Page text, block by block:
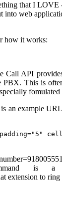
that I LOVE
web
how it works:
Call API
PBX. This is
an example
is a
extension to